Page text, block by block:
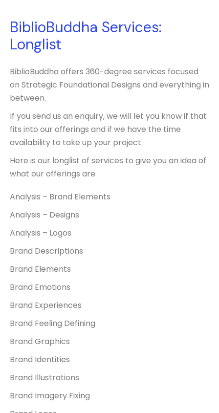
BiblioBuddha Services:
Longlist
BiblioBuddha offers 360-degree services focused
on Strategic Foundational Designs and everything in
between.
If you send us an enquiry, we will let you know if that
fits into our offerings and if we have the time
availability to take up your project.
Here is our longlist of services to give you an idea of
what our offerings are.
Analysis – Brand Elements
Analysis – Designs
Analysis – Logos
Brand Descriptions
Brand Elements
Brand Emotions
Brand Experiences
Brand Feeling Defining
Brand Graphics
Brand Identities
Brand Illustrations
Brand Imagery Fixing